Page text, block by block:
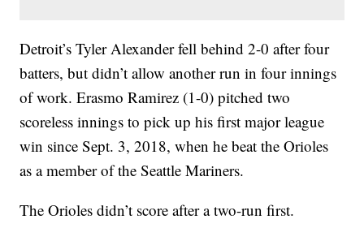
Detroit’s Tyler Alexander fell behind 2-0 after four
batters, but didn’t allow another run in four innings
of work. Erasmo Ramirez (1-0) pitched two
scoreless innings to pick up his first major league
win since Sept. 3, 2018, when he beat the Orioles
as a member of the Seattle Mariners.
The Orioles didn’t score after a two-run first.